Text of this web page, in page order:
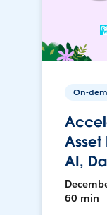
On-
AI,
60 min